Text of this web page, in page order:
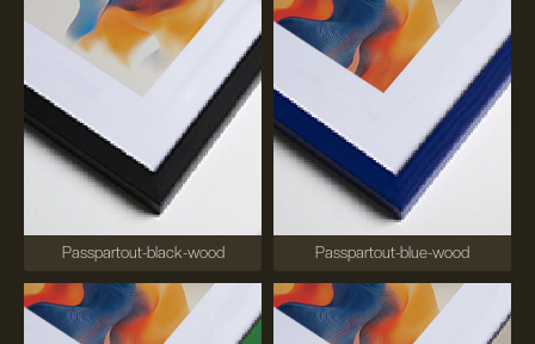
Passpartout-black-wood Passpartout-blue-wood